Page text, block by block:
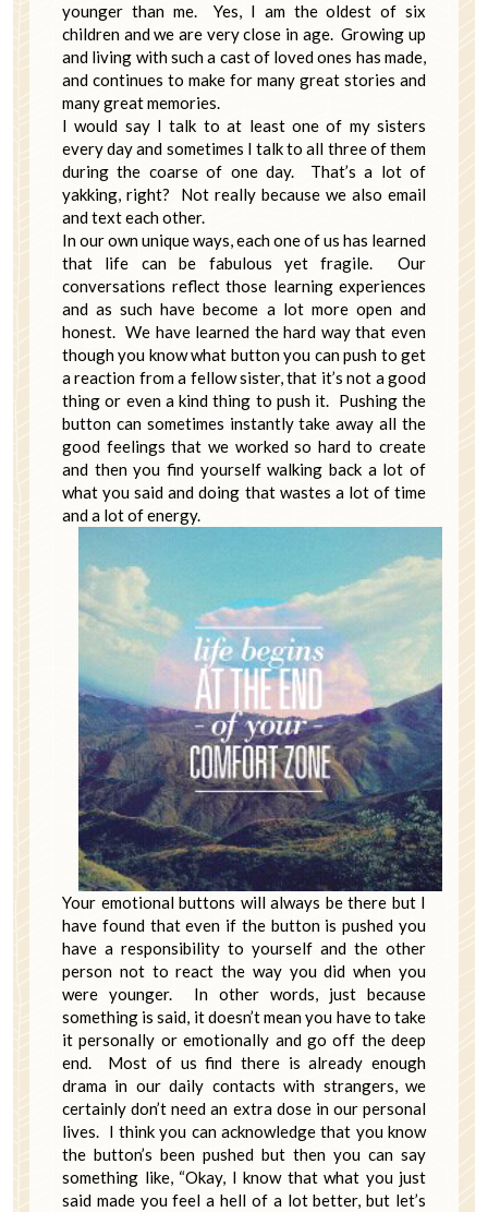
younger than me. Yes, I am the oldest of six
children and we are very close in age. Growing up
and living with such a cast of loved ones has made,
and continues to make for many great stories and
many great memories.
I would say I talk to at least one of my sisters
every day and sometimes I talk to all three of them
during the coarse of one day. That’s a lot of
yakking, right? Not really because we also email
and text each other.
In our own unique ways, each one of us has learned
that life can be fabulous yet fragile. Our
conversations reflect those learning experiences
and as such have become a lot more open and
honest. We have learned the hard way that even
though you know what button you can push to get
a reaction from a fellow sister, that it’s not a good
thing or even a kind thing to push it. Pushing the
button can sometimes instantly take away all the
good feelings that we worked so hard to create
and then you find yourself walking back a lot of
what you said and doing that wastes a lot of time
and a lot of energy.
Your emotional buttons will always be there but I
have found that even if the button is pushed you
have a responsibility to yourself and the other
person not to react the way you did when you
were younger. In other words, just because
something is said, it doesn’t mean you have to take
it personally or emotionally and go off the deep
end. Most of us find there is already enough
drama in our daily contacts with strangers, we
certainly don’t need an extra dose in our personal
lives. I think you can acknowledge that you know
the button’s been pushed but then you can say
something like, “Okay, I know that what you just
said made you feel a hell of a lot better, but let’s